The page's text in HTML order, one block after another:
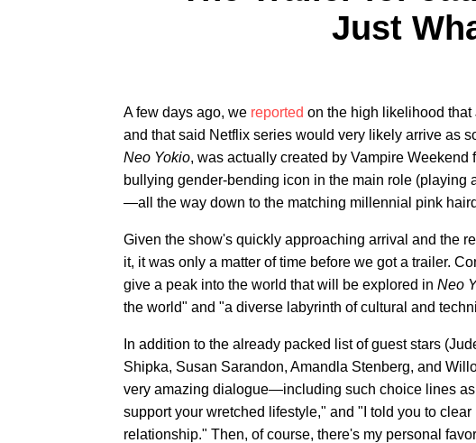
Just
A few days ago, we reported on the high likelihood
and that said Netflix series would very likely arrive as
Neo Yokio, was actually created by Vampire Weekend
bullying gender-bending icon in the main role (playing
—all the way down to the matching millennial pink
Given the show's quickly approaching arrival and the
it, it was only a matter of time before we got a trailer.
give a peak into the world that will be explored in Neo
the world" and "a diverse labyrinth of cultural and
In addition to the already packed list of guest stars
Shipka, Susan Sarandon, Amandla Stenberg, and
very amazing dialogue—including such choice lines
support your wretched lifestyle," and "I told you to
relationship." Then, of course, there's my personal